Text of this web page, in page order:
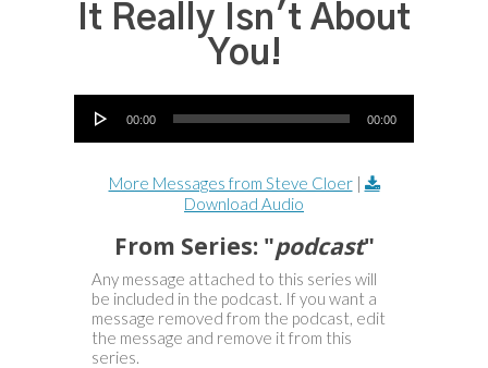
It Really Isn't About
You!
Audio Player
00:00 00:00
More Messages from Steve Cloer|
Download Audio
From Series: "podcast"
Any message attached to this series will
be included in the podcast. If you want a
message removed from the podcast, edit
the message and remove it from this
series.